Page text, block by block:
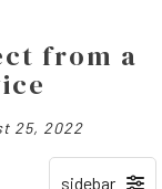
from a
25, 2022